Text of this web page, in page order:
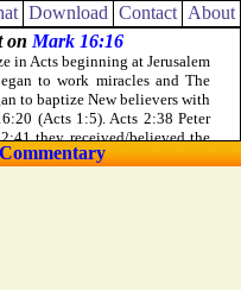
of the fear of God.
Download Contact About